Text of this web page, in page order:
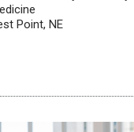
Point, NE